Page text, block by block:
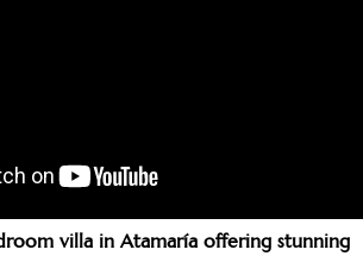
villa in Atamaría offering stunning